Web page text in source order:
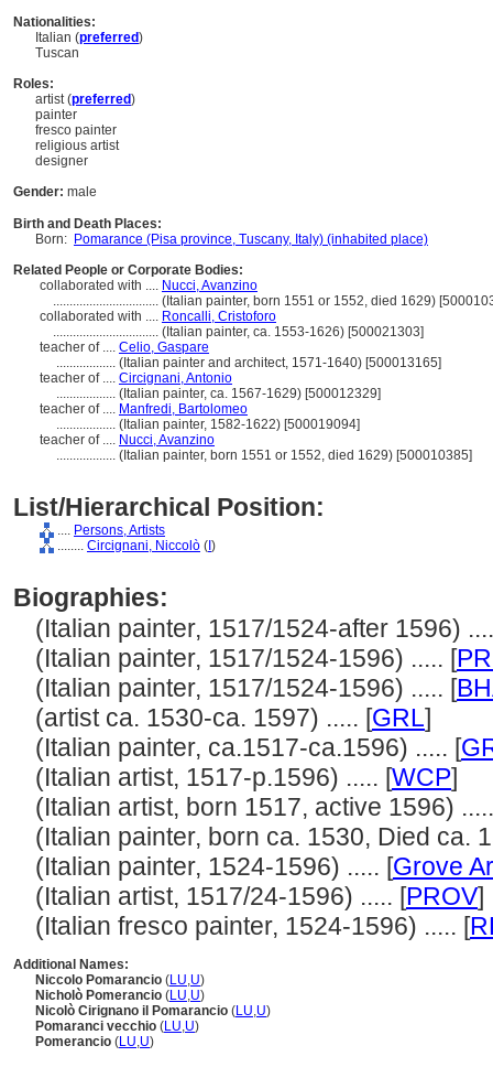
Nationalities:
Italian (preferred)
Tuscan
Roles:
artist (preferred)
painter
fresco painter
religious artist
designer
Gender: male
Birth and Death Places:
Born: Pomarance (Pisa province, Tuscany, Italy) (inhabited place)
Related People or Corporate Bodies:
collaborated with .... Nucci, Avanzino
................................ (Italian painter, born 1551 or 1552, died 1629)
collaborated with .... Roncalli, Cristoforo
................................ (Italian painter, ca. 1553-1626) [500021303]
teacher of .... Celio, Gaspare
.................. (Italian painter and architect, 1571-1640) [500013165]
teacher of .... Circignani, Antonio
.................. (Italian painter, ca. 1567-1629) [500012329]
teacher of .... Manfredi, Bartolomeo
.................. (Italian painter, 1582-1622) [500019094]
teacher of .... Nucci, Avanzino
.................. (Italian painter, born 1551 or 1552, died 1629) [500010385]
List/Hierarchical Position:
.... Persons, Artists
........ Circignani, Niccolò ( )
Biographies:
(Italian painter, 1517/1524-after 1596)
(Italian painter, 1517/1524-1596) ..... [
(Italian painter, 1517/1524-1596) ..... [
(artist ca. 1530-ca. 1597) ..... [GRL]
(Italian painter, ca.1517-ca.1596) ..... [
(Italian artist, 1517-p.1596) ..... [WCP]
(Italian artist, born 1517, active 1596)
(Italian painter, born ca. 1530, Died ca.
(Italian painter, 1524-1596) ..... [Grove
(Italian artist, 1517/24-1596) ..... [PROV]
(Italian fresco painter, 1524-1596) ..... [
Additional Names:
Niccolo Pomarancio (LU,U)
Nicholò Pomerancio (LU,U)
Nicolò Cirignano il Pomarancio (LU,U)
Pomaranci vecchio (LU,U)
Pomerancio (LU,U)